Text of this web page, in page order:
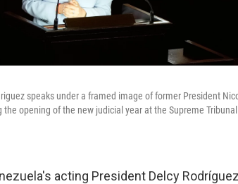
speaks under a framed image of former President
opening of the new judicial year at the Supreme
acting President Delcy